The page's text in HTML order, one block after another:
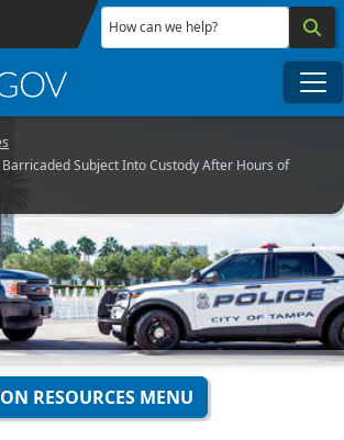
Skip to main content
How can we help?
Barricaded Subject Into Custody After Hours of
RESOURCES MENU